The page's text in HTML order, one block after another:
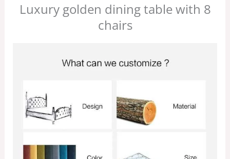
Luxury golden dining table with 8
chairs